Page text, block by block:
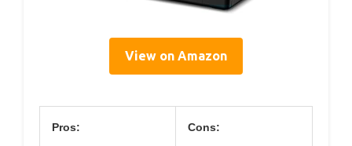
View on Amazon
Pros: Cons: